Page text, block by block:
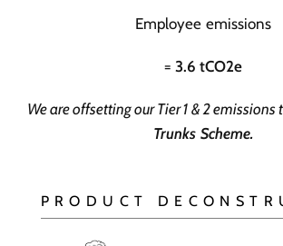
Employee emissions
= 3.6 tCO2e
We are offsetting our Tier 1 & 2 emissions
Trunks Scheme.
PRODUCT